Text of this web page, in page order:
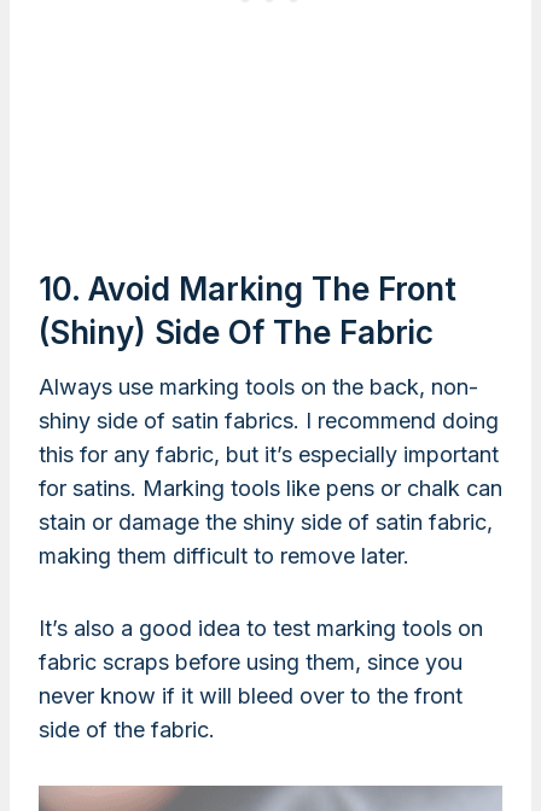
10. Avoid Marking The Front
(shiny) Side Of The Fabric
Always use marking tools on the back, non-
shiny side of satin fabrics. I recommend doing
this for any fabric, but it’s especially important
for satins. Marking tools like pens or chalk can
stain or damage the shiny side of satin fabric,
making them difficult to remove later.
It’s also a good idea to test marking tools on
fabric scraps before using them, since you
never know if it will bleed over to the front
side of the fabric.